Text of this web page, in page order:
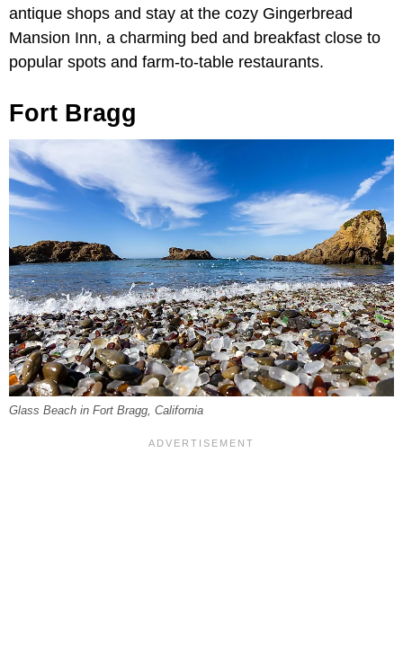
antique shops and stay at the cozy Gingerbread
Mansion Inn, a charming bed and breakfast close to
popular spots and farm-to-table restaurants.
Fort Bragg
Glass Beach in Fort Bragg, California